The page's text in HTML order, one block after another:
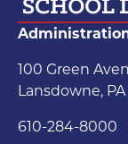
100 Green
Lansdowne, PA
610-284-8000